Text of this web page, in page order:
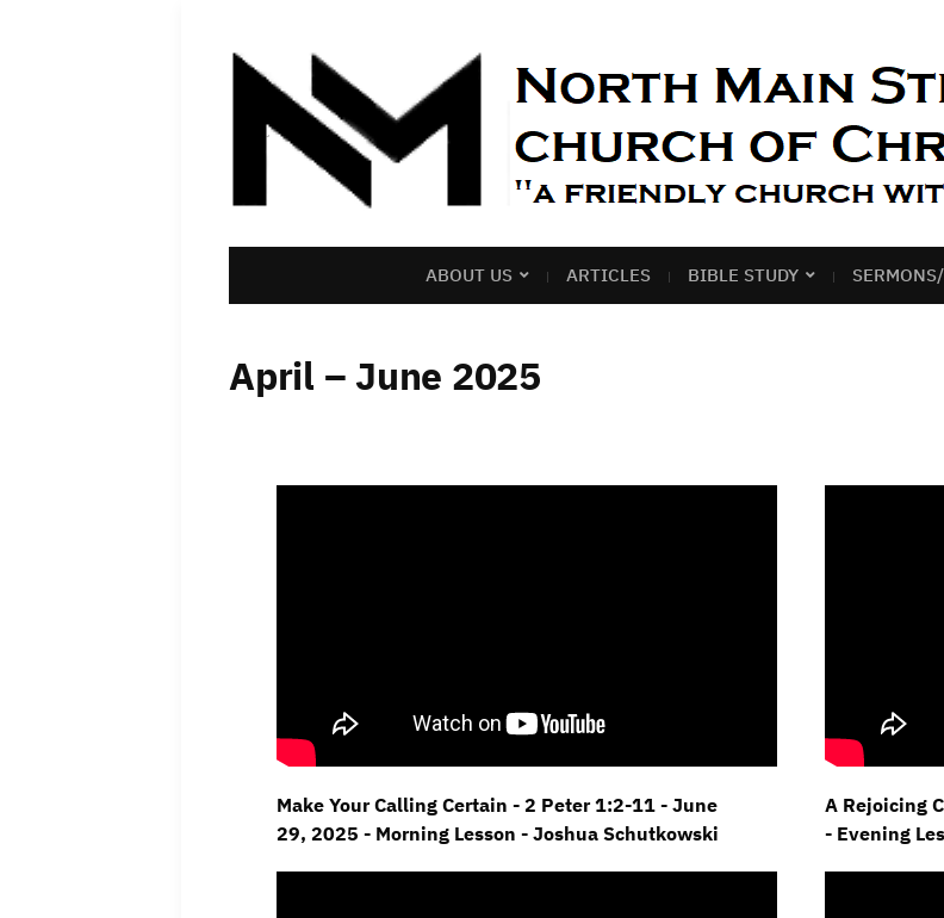
ABOUT US ARTICLES BIBLE STUDY
April – June 2025
Make Your Calling Certain - 2 Peter 1:2-11 - June
29, 2025 - Morning Lesson - Joshua Schutkowski
A Rejoicing
- Evening